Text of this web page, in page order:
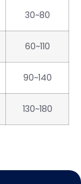
30~80
60~110
90~140
130~180